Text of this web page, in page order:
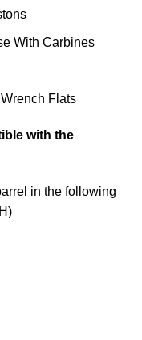
With Carbines
Flats
with the
in the following